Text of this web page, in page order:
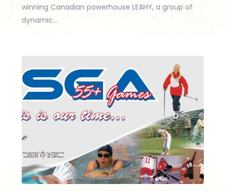
winning Canadian powerhouse LEAHY, a group of
dynamic…